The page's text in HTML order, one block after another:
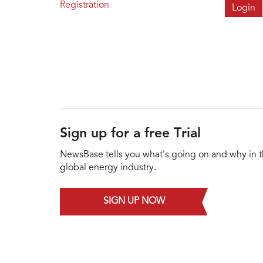
Registration
Sign up for a free Trial
NewsBase tells you what's going on and why in
global energy industry.
SIGN UP NOW